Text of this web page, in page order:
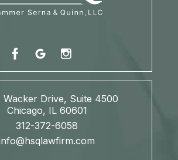
Wacker Drive, Suite 4500
Chicago, IL 60601
312-372-6058